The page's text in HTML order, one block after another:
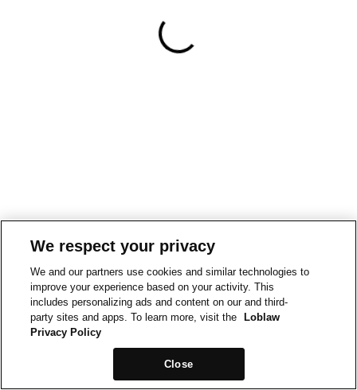
We respect your privacy
We and our partners use cookies and similar technologies to
improve your experience based on your activity. This
includes personalizing ads and content on our and third-
party sites and apps. To learn more, visit the
Loblaw
Privacy Policy
Close